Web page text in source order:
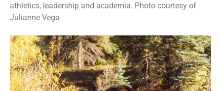
athletics, leadership and academia. Photo courtesy of
Julianne Vega